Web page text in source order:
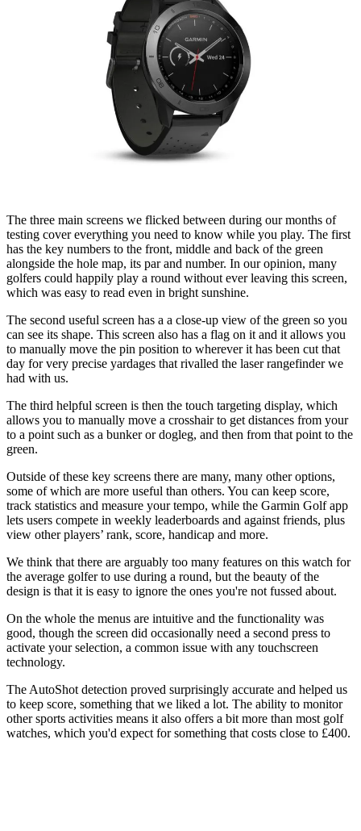
The three main screens we flicked between during our months of
testing cover everything you need to know while you play. The first
has the key numbers to the front, middle and back of the green
alongside the hole map, its par and number. In our opinion, many
golfers could happily play a round without ever leaving this screen,
which was easy to read even in bright sunshine.
The second useful screen has a a close-up view of the green so you
can see its shape. This screen also has a flag on it and it allows you
to manually move the pin position to wherever it has been cut that
day for very precise yardages that rivalled the laser rangefinder we
had with us.
The third helpful screen is then the touch targeting display, which
allows you to manually move a crosshair to get distances from your
to a point such as a bunker or dogleg, and then from that point to the
green.
Outside of these key screens there are many, many other options,
some of which are more useful than others. You can keep score,
track statistics and measure your tempo, while the Garmin Golf app
lets users compete in weekly leaderboards and against friends, plus
view other players’ rank, score, handicap and more.
We think that there are arguably too many features on this watch for
the average golfer to use during a round, but the beauty of the
design is that it is easy to ignore the ones you're not fussed about.
On the whole the menus are intuitive and the functionality was
good, though the screen did occasionally need a second press to
activate your selection, a common issue with any touchscreen
technology.
The AutoShot detection proved surprisingly accurate and helped us
to keep score, something that we liked a lot. The ability to monitor
other sports activities means it also offers a bit more than most golf
watches, which you'd expect for something that costs close to £400.